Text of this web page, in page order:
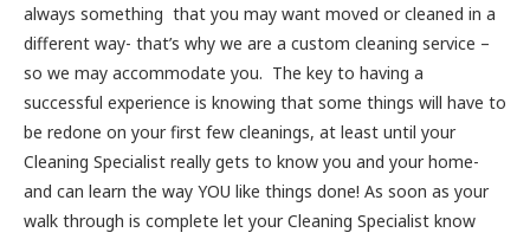
always something that you may want moved or cleaned in a
different way- that’s why we are a custom cleaning service –
so we may accommodate you. The key to having a
successful experience is knowing that some things will have to
be redone on your first few cleanings, at least until your
Cleaning Specialist really gets to know you and your home-
and can learn the way YOU like things done! As soon as your
walk through is complete let your Cleaning Specialist know